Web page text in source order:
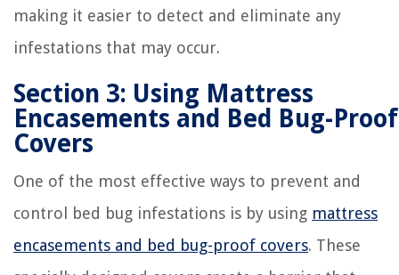
making it easier to detect and eliminate any
infestations that may occur.
Section 3: Using Mattress
Encasements and Bed Bug-Proof
Covers
One of the most effective ways to prevent and
control bed bug infestations is by using mattress
encasements and bed bug-proof covers. These